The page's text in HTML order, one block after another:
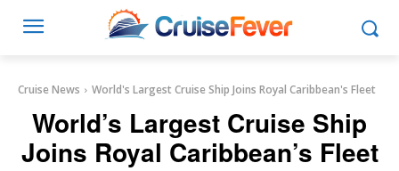
Cruise News World's Largest Cruise Ship Joins Royal Caribbean's Fleet
World’s Largest Cruise Ship
Joins Royal Caribbean’s Fleet